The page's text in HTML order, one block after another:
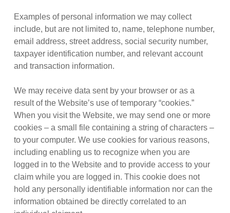
Examples of personal information we may collect
include, but are not limited to, name, telephone number,
email address, street address, social security number,
taxpayer identification number, and relevant account
and transaction information.
We may receive data sent by your browser or as a
result of the Website’s use of temporary “cookies.”
When you visit the Website, we may send one or more
cookies – a small file containing a string of characters –
to your computer. We use cookies for various reasons,
including enabling us to recognize when you are
logged in to the Website and to provide access to your
claim while you are logged in. This cookie does not
hold any personally identifiable information nor can the
information obtained be directly correlated to an